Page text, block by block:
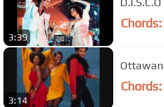
3:39
Chords:
3:14
Chords: